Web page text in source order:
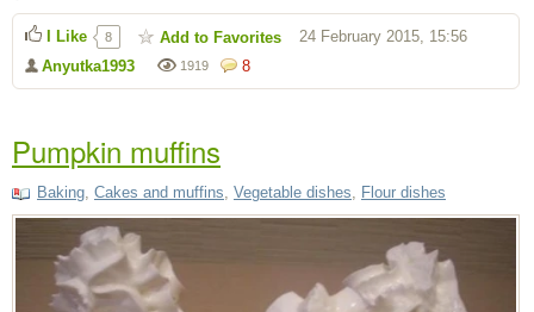
8
1919
Anyutka1993
24 February 2015, 15:56
I Like 8 Add to Favorites
Pumpkin muffins
Baking Cakes and muffins Vegetable dishes Flour dishes